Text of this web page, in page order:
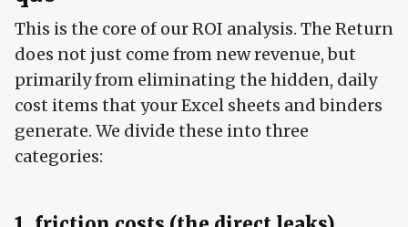
This is the core of our ROI analysis. The Return
does not just come from new revenue, but
primarily from eliminating the hidden, daily
cost items that your Excel sheets and binders
generate. We divide these into three
categories: